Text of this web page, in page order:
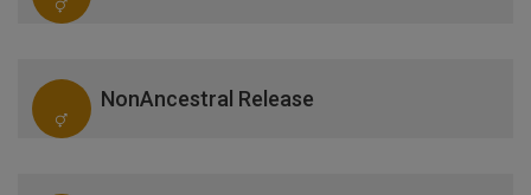
NonAncestral Release